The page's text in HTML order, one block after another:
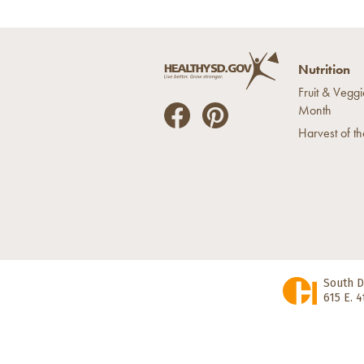
He
Nutrition
Fruit &
Month
Harvest of
South
615 E.